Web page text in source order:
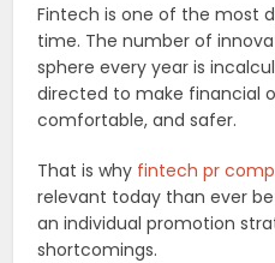
Fintech is one of the most
time. The number of
sphere every year is
directed to make financial
comfortable, and safer.
That is why fintech pr
relevant today than ever
an individual promotion
shortcomings.